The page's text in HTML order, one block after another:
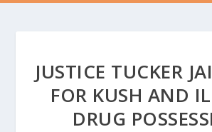
JUSTICE TUCKER
FOR KUSH AND
DRUG